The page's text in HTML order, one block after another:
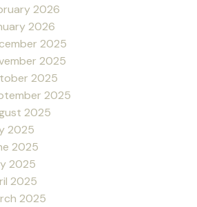
2026
2026
2025
2025
2025
2025
2025
2025
2025
2025
2025
2025